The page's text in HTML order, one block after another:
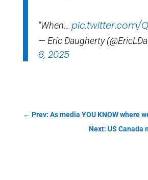
"When… pic.twitter.com/
— Eric Daugherty
8, 2025
← Prev: As media YOU KNOW where
Next: US Canada